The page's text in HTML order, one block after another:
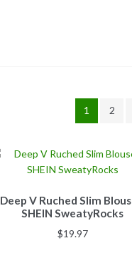
1 2
Deep V Ruched Slim
SHEIN SweatyRocks
$19.97